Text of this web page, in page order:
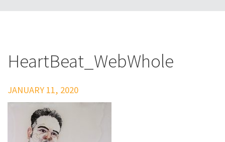
HeartBeat_WebWhole
JANUARY 11, 2020